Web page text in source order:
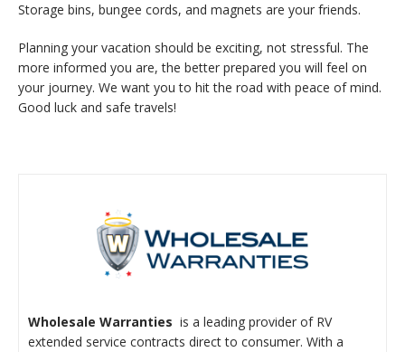
Storage bins, bungee cords, and magnets are your friends.
Planning your vacation should be exciting, not stressful. The
more informed you are, the better prepared you will feel on
your journey. We want you to hit the road with peace of mind.
Good luck and safe travels!
Wholesale Warranties is a leading provider of RV
extended service contracts direct to consumer. With a